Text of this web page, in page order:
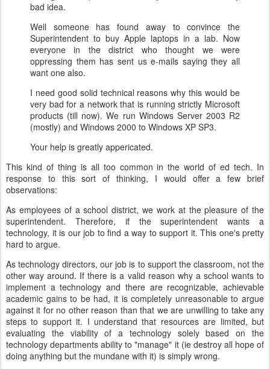
bad idea.
Well someone has found away to convince the
Superintendent to buy Apple laptops in a lab. Now
everyone in the district who thought we were
oppressing them has sent us e-mails saying they all
want one also.
I need good solid technical reasons why this would be
very bad for a network that is running strictly Microsoft
products (till now). We run Windows Server 2003 R2
(mostly) and Windows 2000 to Windows XP SP3.
Your help is greatly appericated.
This kind of thing is all too common in the world of ed tech. In
response to this sort of thinking, I would offer a few brief
observations:
As employees of a school district, we work at the pleasure of the
superintendent. Therefore, if the superintendent wants a
technology, it is our job to find a way to support it. This one's pretty
hard to argue.
As technology directors, our job is to support the classroom, not the
other way around. If there is a valid reason why a school wants to
implement a technology and there are recognizable, achievable
academic gains to be had, it is completely unreasonable to argue
against it for no other reason than that we are unwilling to take any
steps to support it. I understand that resources are limited, but
evaluating the viability of a technology solely based on the
technology departments ability to "manage" it (ie destroy all hope of
doing anything but the mundane with it) is simply wrong.